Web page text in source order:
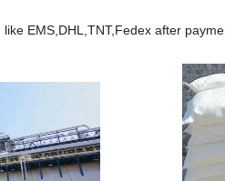
EMS,DHL,TNT,Fedex after